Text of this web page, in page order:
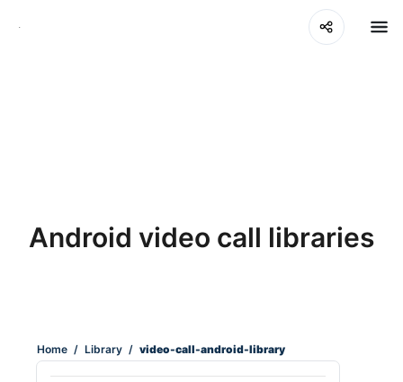
Android video call libraries
Home / Library / video-call-android-library